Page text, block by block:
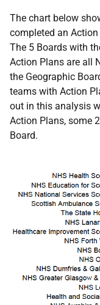
The chart below
completed an
The 5 Boards with
Action Plans are all
the Geographic
teams with Action
out in this analysis
Action Plans, some
Board.